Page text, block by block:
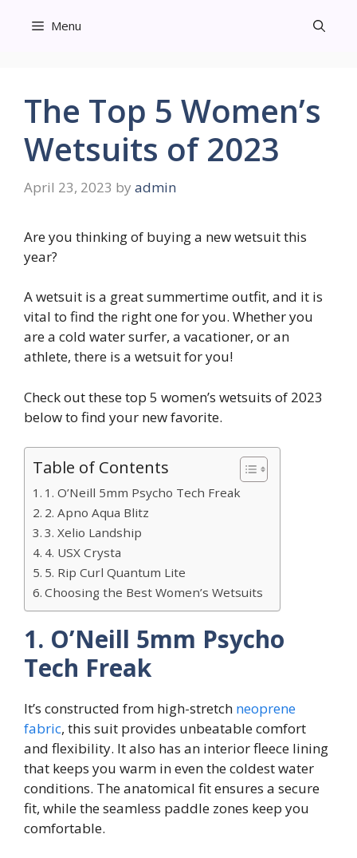
Menu
The Top 5 Women’s
Wetsuits of 2023
April 23, 2023 by admin
Are you thinking of buying a new wetsuit this
year?
A wetsuit is a great summertime outfit, and it is
vital to find the right one for you. Whether you
are a cold water surfer, a vacationer, or an
athlete, there is a wetsuit for you!
Check out these top 5 women’s wetsuits of 2023
below to find your new favorite.
Table of Contents
1. O’Neill 5mm Psycho Tech Freak
2. Apno Aqua Blitz
3. Xelio Landship
4. USX Crysta
5. Rip Curl Quantum Lite
Choosing the Best Women’s Wetsuits
1. O’Neill 5mm Psycho
Tech Freak
It’s constructed from high-stretch neoprene
fabric, this suit provides unbeatable comfort
and flexibility. It also has an interior fleece lining
that keeps you warm in even the coldest water
conditions. The anatomical fit ensures a secure
fit, while the seamless paddle zones keep you
comfortable.